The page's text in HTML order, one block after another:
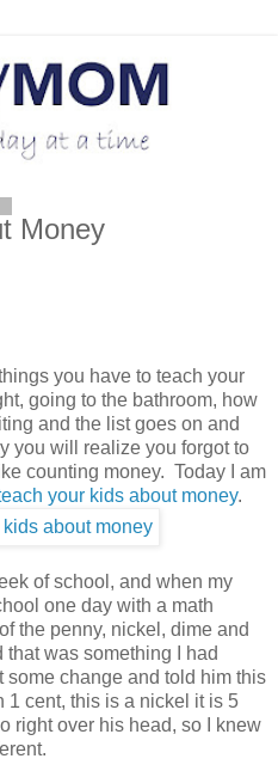
Money
you have to teach your
going to the bathroom, how
and the list goes on and
you will realize you forgot to
counting money. Today I am
your kids about money.
of school, and when my
one day with a math
the penny, nickel, dime and
that was something I had
change and told him this
1 cent, this is a nickel it is 5
right over his head, so I knew